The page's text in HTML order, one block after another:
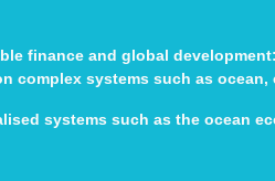
finance and global
complex systems such as ocean,
systems such as the ocean